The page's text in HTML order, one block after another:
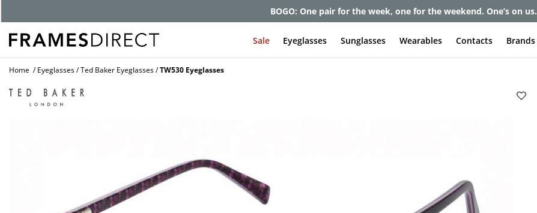
BOGO: One pair for the week, one for the weekend. One’s on us.
Sale Eyeglasses Sunglasses Wearables Contacts Brands
Home Eyeglasses Ted Baker Eyeglasses TW530 Eyeglasses